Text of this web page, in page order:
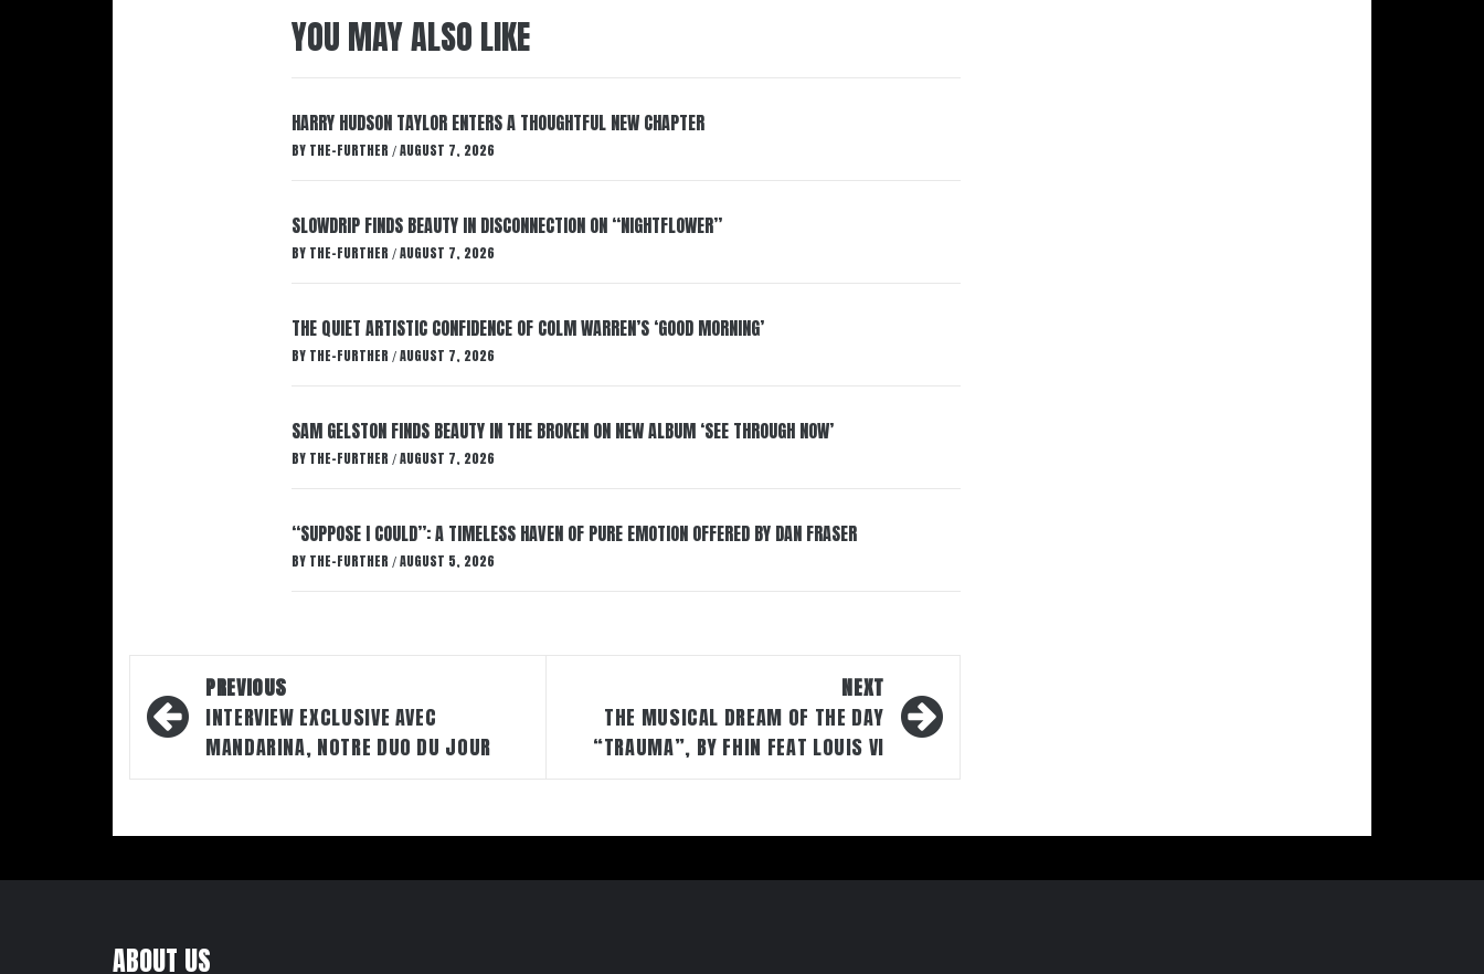
YOU MAY ALSO LIKE
HARRY HUDSON TAYLOR ENTERS A THOUGHTFUL NEW CHAPTER
BY THE-FURTHER / AUGUST 7, 2026
SLOWDRIP FINDS BEAUTY IN DISCONNECTION ON “NIGHTFLOWER”
BY THE-FURTHER / AUGUST 7, 2026
THE QUIET ARTISTIC CONFIDENCE OF COLM WARREN’S ‘GOOD MORNING’
BY THE-FURTHER / AUGUST 7, 2026
SAM GELSTON FINDS BEAUTY IN THE BROKEN ON NEW ALBUM ‘SEE THROUGH NOW’
BY THE-FURTHER / AUGUST 7, 2026
“SUPPOSE I COULD”: A TIMELESS HAVEN OF PURE EMOTION OFFERED BY DAN FRASER
BY THE-FURTHER / AUGUST 5, 2026
Post
navigation
PREVIOUS
INTERVIEW EXCLUSIVE AVEC
MANDARINA, NOTRE DUO DU JOUR
NEXT
THE MUSICAL DREAM OF THE DAY
“TRAUMA”, BY FHIN FEAT LOUIS VI
ABOUT US